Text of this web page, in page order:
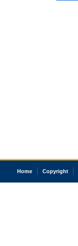
Home Copyright